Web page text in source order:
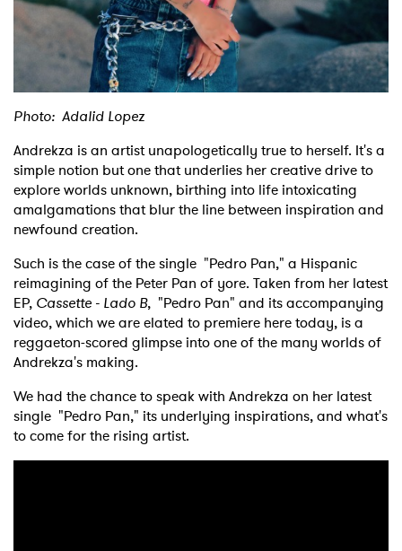
Photo: Adalid Lopez
Andrekza is an artist unapologetically true to herself. It's a
simple notion but one that underlies her creative drive to
explore worlds unknown, birthing into life intoxicating
amalgamations that blur the line between inspiration and
newfound creation.
Such is the case of the single "Pedro Pan," a Hispanic
reimagining of the Peter Pan of yore. Taken from her latest
EP, Cassette - Lado B, "Pedro Pan" and its accompanying
video, which we are elated to premiere here today, is a
reggaeton-scored glimpse into one of the many worlds of
Andrekza's making.
We had the chance to speak with Andrekza on her latest
single "Pedro Pan," its underlying inspirations, and what's
to come for the rising artist.